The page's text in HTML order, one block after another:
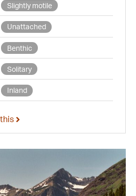
Slightly motile
Unattached
Benthic
Solitary
Inland